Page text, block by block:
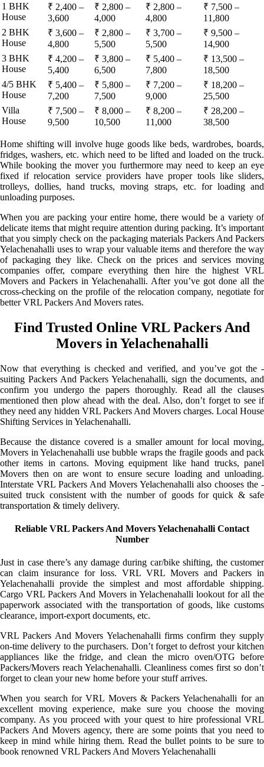
1 BHK
House
₹ 2,400 –
3,600
₹ 2,800 –
4,000
₹ 2,800 –
4,800
₹ 7,500 –
11,800
2 BHK
House
₹ 3,600 –
4,800
₹ 2,800 –
5,500
₹ 3,700 –
5,500
₹ 9,500 –
14,900
3 BHK
House
₹ 4,200 –
5,400
₹ 3,800 –
6,500
₹ 5,400 –
7,800
₹ 13,500 –
18,500
4/5 BHK
House
₹ 5,400 –
7,200
₹ 5,800 –
7,500
₹ 7,200 –
9,000
₹ 18,200 –
25,500
Villa
House
₹ 7,500 –
9,500
₹ 8,000 –
10,500
₹ 8,200 –
11,000
₹ 28,200 –
38,500
Home shifting will involve huge goods like beds, wardrobes, boards,
fridges, washers, etc. which need to be lifted and loaded on the truck.
While booking the mover you furthermore may need to keep an eye
fixed if relocation service providers have proper tools like sliders,
trolleys, dollies, hand trucks, moving straps, etc. for loading and
unloading purposes.
When you are packing your entire home, there would be a variety of
delicate items that might require attention during packing. It’s important
that you simply check on the packaging materials Packers And Packers
Yelachenahalli uses to wrap your valuable items and therefore the way
of packaging they like. Check on the prices and services moving
companies offer, compare everything then hire the highest VRL
Movers and Packers in Yelachenahalli. After you’ve got done all the
cross-checking on the profile of the relocation company, negotiate for
better VRL Packers And Movers rates.
Find Trusted Online VRL Packers And
Movers in Yelachenahalli
Now that everything is checked and verified, and you’ve got the -
suiting Packers And Packers Yelachenahalli, sign the documents, and
confirm you undergo the papers thoroughly. Read all the clauses
mentioned then plow ahead with the deal. Also, don’t forget to see if
they need any hidden VRL Packers And Movers charges. Local House
Shifting Services in Yelachenahalli.
Because the distance covered is a smaller amount for local moving,
Movers in Yelachenahalli use bubble wraps the fragile goods and pack
other items in cartons. Moving equipment like hand trucks, panel
Movers then on are wont to ensure secure loading and unloading.
Interstate VRL Packers And Movers Yelachenahalli also chooses the -
suited truck consistent with the number of goods for quick & safe
transportation & timely delivery.
Reliable VRL Packers And Movers Yelachenahalli Contact
Number
Just in case there’s any damage during car/bike shifting, the customer
can claim insurance for loss. VRL VRL Movers and Packers in
Yelachenahalli provide the simplest and most affordable shipping.
Cargo VRL Packers And Movers in Yelachenahalli lookout for all the
paperwork associated with the transportation of goods, like customs
clearance, import-export documents, etc.
VRL Packers And Movers Yelachenahalli firms confirm they supply
on-time delivery to the purchasers. Don’t forget to defrost your kitchen
appliances like the fridge, and clean the micro oven/OTG before
Packers/Movers reach Yelachenahalli. Cleanliness comes first so don’t
forget to clean your new home before your stuff arrives.
When you search for VRL Movers & Packers Yelachenahalli for an
excellent moving experience, make sure you choose the moving
company. As you proceed with your quest to hire professional VRL
Packers And Movers agency, there are some points that you need to
keep in mind while hiring them. Read the bullet points to be sure to
book renowned VRL Packers And Movers Yelachenahalli